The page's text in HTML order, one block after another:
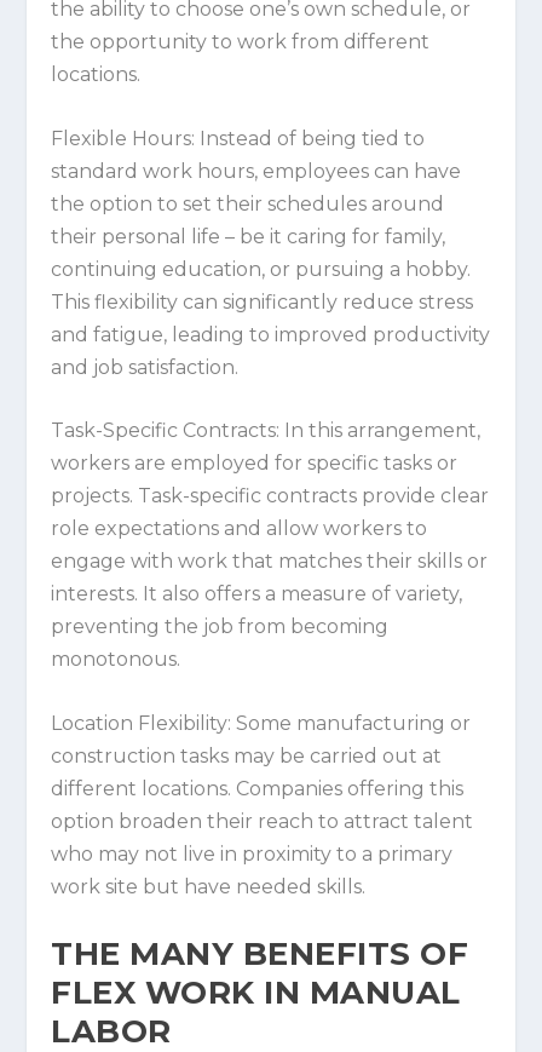
the ability to choose one’s own schedule, or
the opportunity to work from different
locations.
Flexible Hours: Instead of being tied to
standard work hours, employees can have
the option to set their schedules around
their personal life – be it caring for family,
continuing education, or pursuing a hobby.
This flexibility can significantly reduce stress
and fatigue, leading to improved productivity
and job satisfaction.
Task-Specific Contracts: In this arrangement,
workers are employed for specific tasks or
projects. Task-specific contracts provide clear
role expectations and allow workers to
engage with work that matches their skills or
interests. It also offers a measure of variety,
preventing the job from becoming
monotonous.
Location Flexibility: Some manufacturing or
construction tasks may be carried out at
different locations. Companies offering this
option broaden their reach to attract talent
who may not live in proximity to a primary
work site but have needed skills.
THE MANY BENEFITS OF
FLEX WORK IN MANUAL
LABOR